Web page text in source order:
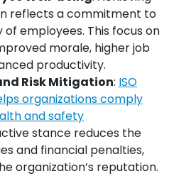
reflects a commitment to
employees. This focus on
morale, higher job
productivity.
Risk Mitigation: ISO
organizations comply
and safety
stance reduces the
and financial penalties,
organization’s reputation.